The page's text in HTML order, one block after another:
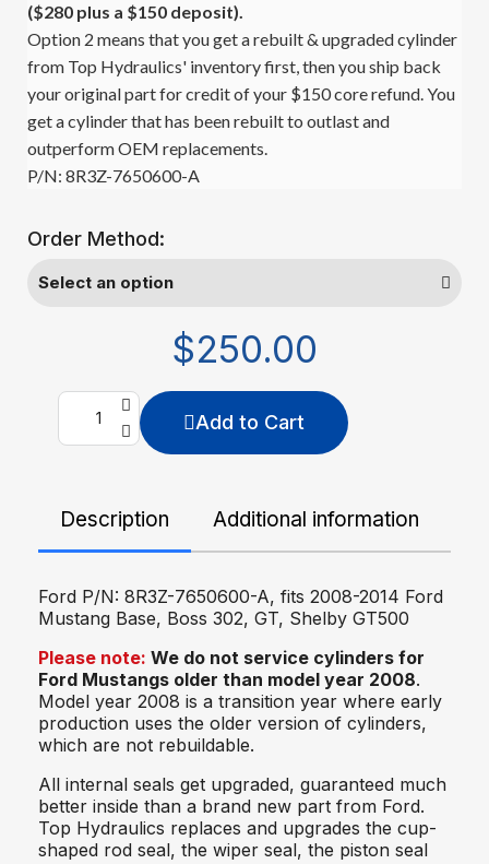
($280 plus a $150 deposit).
Option 2 means that you get a rebuilt & upgraded cylinder
from Top Hydraulics' inventory first, then you ship back
your original part for credit of your $150 core refund. You
get a cylinder that has been rebuilt to outlast and
outperform OEM replacements.
P/N: 8R3Z-7650600-A
Order Method:
$250.00
Add to Cart
Description Additional information
Ford P/N: 8R3Z-7650600-A, fits 2008-2014 Ford
Mustang Base, Boss 302, GT, Shelby GT500
Please note: We do not service cylinders for
Ford Mustangs older than model year 2008.
Model year 2008 is a transition year where early
production uses the older version of cylinders,
which are not rebuildable.
All internal seals get upgraded, guaranteed much
better inside than a brand new part from Ford.
Top Hydraulics replaces and upgrades the cup-
shaped rod seal, the wiper seal, the piston seal